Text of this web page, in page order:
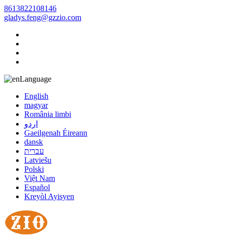
8613822108146
gladys.feng@gzzio.com
Language
English
magyar
România limbi
اردو
Gaeilgenah Éireann
dansk
עברית
Latviešu
Polski
Việt Nam
Español
Kreyòl Ayisyen